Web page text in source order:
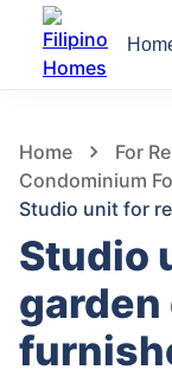
Home For
Condominium
Studio